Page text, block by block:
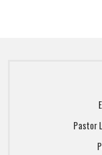
Pastor